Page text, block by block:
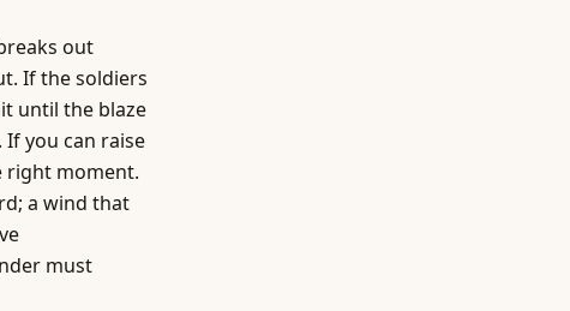
out
If the soldiers
until the blaze
you can raise
right moment.
a wind that
must